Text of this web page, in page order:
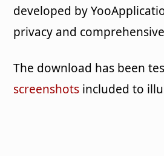
developed by
privacy and
The download has been
screenshots included to